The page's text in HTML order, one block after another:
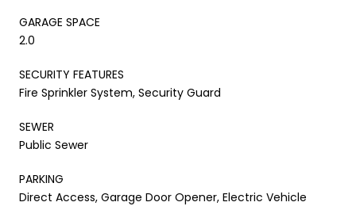
GARAGE SPACE
2.0
SECURITY FEATURES
Fire Sprinkler System, Security Guard
SEWER
Public Sewer
PARKING
Direct Access, Garage Door Opener, Electric Vehicle